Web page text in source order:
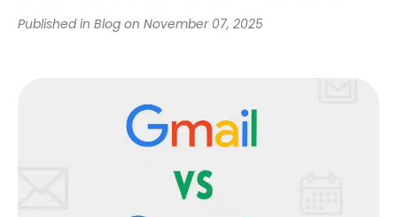
Published in Blog on November 07, 2025